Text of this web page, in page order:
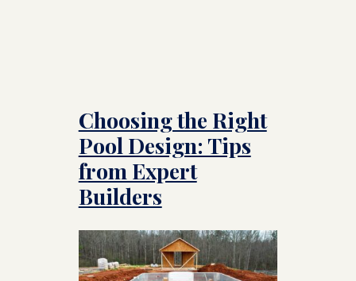
Choosing the Right
Pool Design: Tips
from Expert
Builders